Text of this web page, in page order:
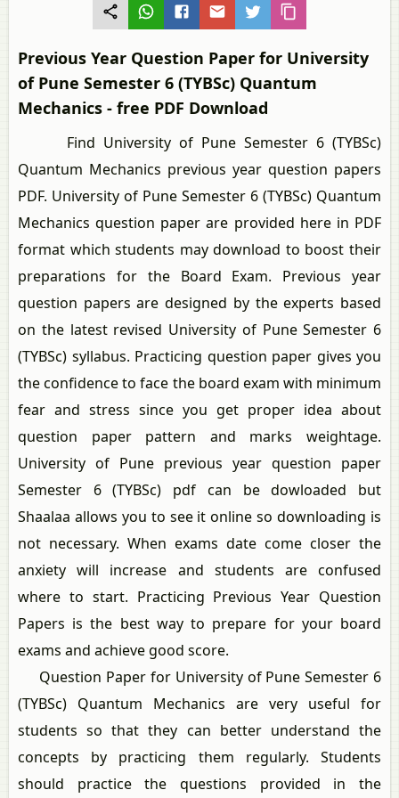
Previous Year Question Paper for University
of Pune Semester 6 (TYBSc) Quantum
Mechanics - free PDF Download
Find University of Pune Semester 6 (TYBSc)
Quantum Mechanics previous year question papers
PDF. University of Pune Semester 6 (TYBSc) Quantum
Mechanics question paper are provided here in PDF
format which students may download to boost their
preparations for the Board Exam. Previous year
question papers are designed by the experts based
on the latest revised University of Pune Semester 6
(TYBSc) syllabus. Practicing question paper gives you
the confidence to face the board exam with minimum
fear and stress since you get proper idea about
question paper pattern and marks weightage.
University of Pune previous year question paper
Semester 6 (TYBSc) pdf can be dowloaded but
Shaalaa allows you to see it online so downloading is
not necessary. When exams date come closer the
anxiety will increase and students are confused
where to start. Practicing Previous Year Question
Papers is the best way to prepare for your board
exams and achieve good score.
Question Paper for University of Pune Semester 6
(TYBSc) Quantum Mechanics are very useful for
students so that they can better understand the
concepts by practicing them regularly. Students
should practice the questions provided in the